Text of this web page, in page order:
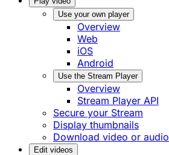
Use your own player
Overview
Web
iOS
Android
Use the Stream Player
Overview
Stream Player API
Secure your Stream
Display thumbnails
Download video or audio
Edit videos